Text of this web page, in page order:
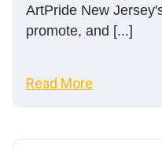
ArtPride New
promote, and [...]
Read More